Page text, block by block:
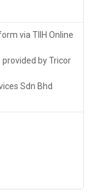
via TIIH Online
provided by Tricor
Sdn Bhd